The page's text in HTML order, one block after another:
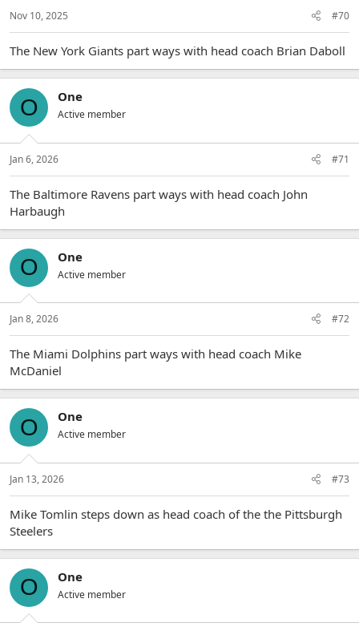
Nov 10, 2025 #70
The New York Giants part ways with head coach Brian Daboll
O One
Active member
Jan 6, 2026 #71
The Baltimore Ravens part ways with head coach John
Harbaugh
O One
Active member
Jan 8, 2026 #72
The Miami Dolphins part ways with head coach Mike
McDaniel
O One
Active member
Jan 13, 2026 #73
Mike Tomlin steps down as head coach of the the Pittsburgh
Steelers
O One
Active member